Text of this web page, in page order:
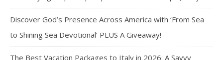
Discover God’s Presence Across America with ‘From Sea
to Shining Sea Devotional’ PLUS A Giveaway!
The Best Vacation Packages to Italy in 2026: A Savvy